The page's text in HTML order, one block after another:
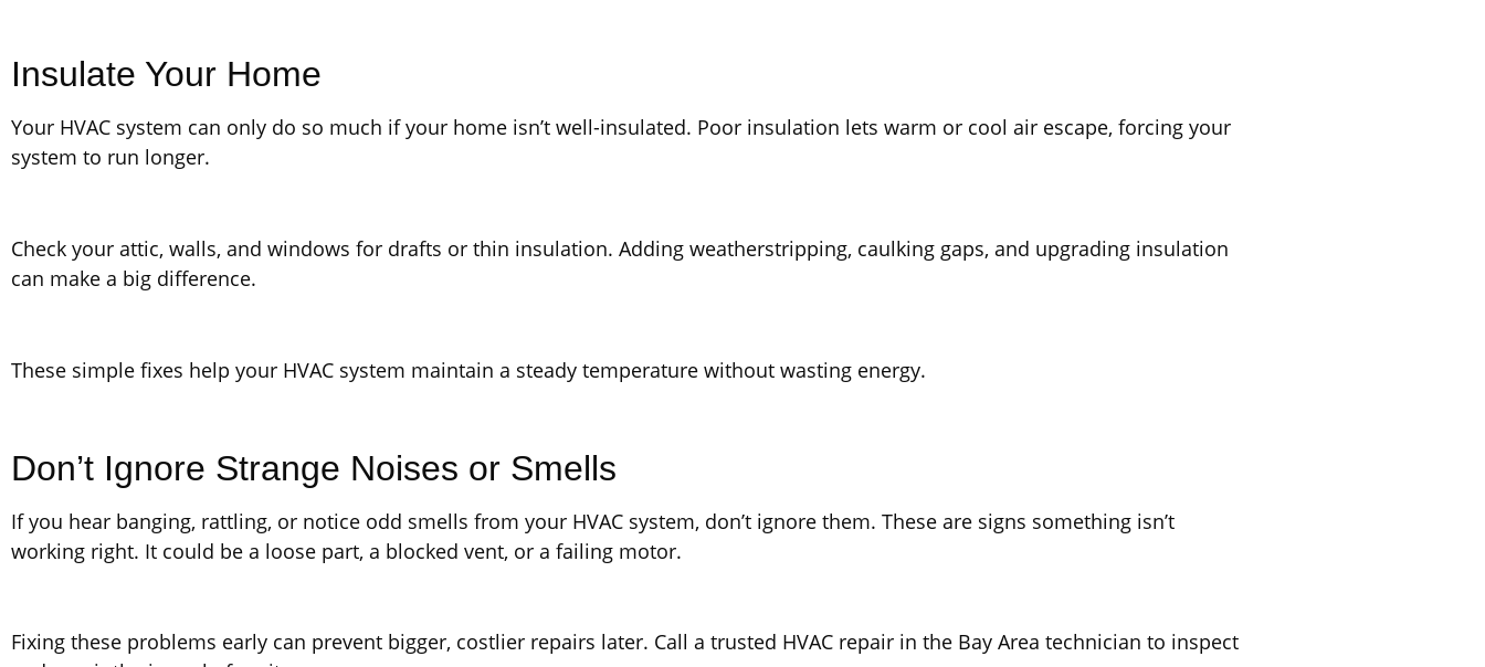
Insulate Your Home
Your HVAC system can only do so much if your home isn’t well-insulated. Poor insulation lets warm or cool air escape, forcing your
system to run longer.
Check your attic, walls, and windows for drafts or thin insulation. Adding weatherstripping, caulking gaps, and upgrading insulation
can make a big difference.
These simple fixes help your HVAC system maintain a steady temperature without wasting energy.
Don’t Ignore Strange Noises or Smells
If you hear banging, rattling, or notice odd smells from your HVAC system, don’t ignore them. These are signs something isn’t
working right. It could be a loose part, a blocked vent, or a failing motor.
Fixing these problems early can prevent bigger, costlier repairs later. Call a trusted HVAC repair in the Bay Area technician to inspect